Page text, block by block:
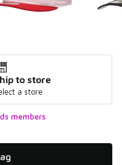
to store
a store
members